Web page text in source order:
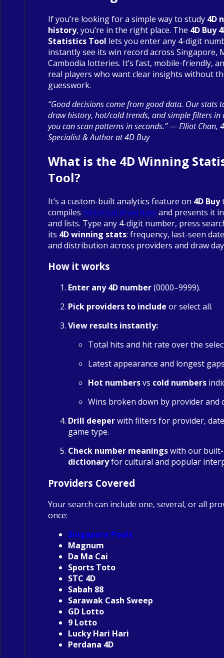
If you’re looking for a simple way to study 4D
history, you’re in the right place. The 4D Buy
Statistics Tool lets you enter any 4-digit
instantly see its win record across Singapore,
Cambodia lotteries. It’s fast, mobile-friendly,
real players who want clear insights without
guesswork.
“Good decisions come from good data. Our stats
draw history, hot/cold trends, and simple filters in
you can scan patterns in seconds.” — Elliot Chan,
Specialist & Author at 4D Buy
What is the 4D Winning
Tool?
It’s a custom-built analytics feature on 4D Buy
compiles historical draw data and presents it
and lists. Type any 4-digit number, press
its 4D winning stats: frequency, last-seen
and distribution across providers and draw
How it works
Enter any 4D number(0000–9999).
Pick providers to include or select all.
View results instantly:
Total hits and hit rate over the
Latest appearance and longest
Hot numbersvs cold numbers
Wins broken down by provider and
Drill deeperwith filters for provider,
game type.
Check number meaningswith our
dictionaryfor cultural and popular
Providers Covered
Your search can include one, several, or all
once:
Singapore Pools
Magnum
Da Ma Cai
Sports Toto
STC 4D
Sabah 88
Sarawak Cash Sweep
GD Lotto
9 Lotto
Lucky Hari Hari
Perdana 4D